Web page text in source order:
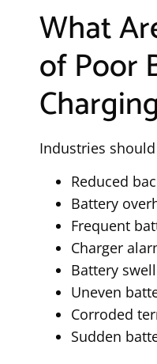
What
of Poor
Industries
Reduced
Battery
Frequent
Charger
Battery
Uneven
Corroded
Sudden